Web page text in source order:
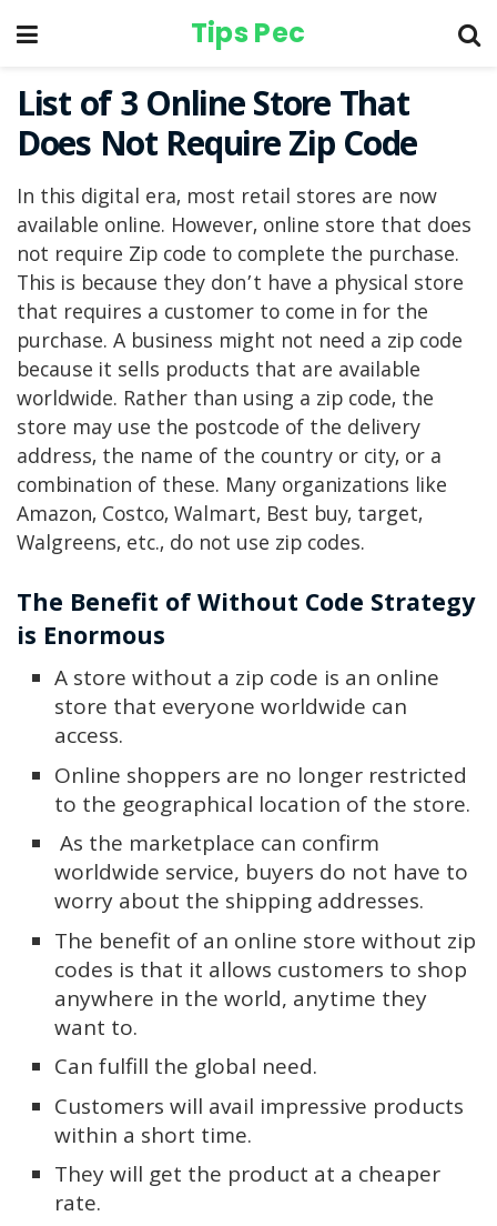
Tips Pec
List of 3 Online Store That
Does Not Require Zip Code
In this digital era, most retail stores are now
available online. However, online store that does
not require Zip code to complete the purchase.
This is because they don’t have a physical store
that requires a customer to come in for the
purchase. A business might not need a zip code
because it sells products that are available
worldwide. Rather than using a zip code, the
store may use the postcode of the delivery
address, the name of the country or city, or a
combination of these. Many organizations like
Amazon, Costco, Walmart, Best buy, target,
Walgreens, etc., do not use zip codes.
The Benefit of Without Code Strategy
is Enormous
A store without a zip code is an online
store that everyone worldwide can
access.
Online shoppers are no longer restricted
to the geographical location of the store.
As the marketplace can confirm
worldwide service, buyers do not have to
worry about the shipping addresses.
The benefit of an online store without zip
codes is that it allows customers to shop
anywhere in the world, anytime they
want to.
Can fulfill the global need.
Customers will avail impressive products
within a short time.
They will get the product at a cheaper
rate.